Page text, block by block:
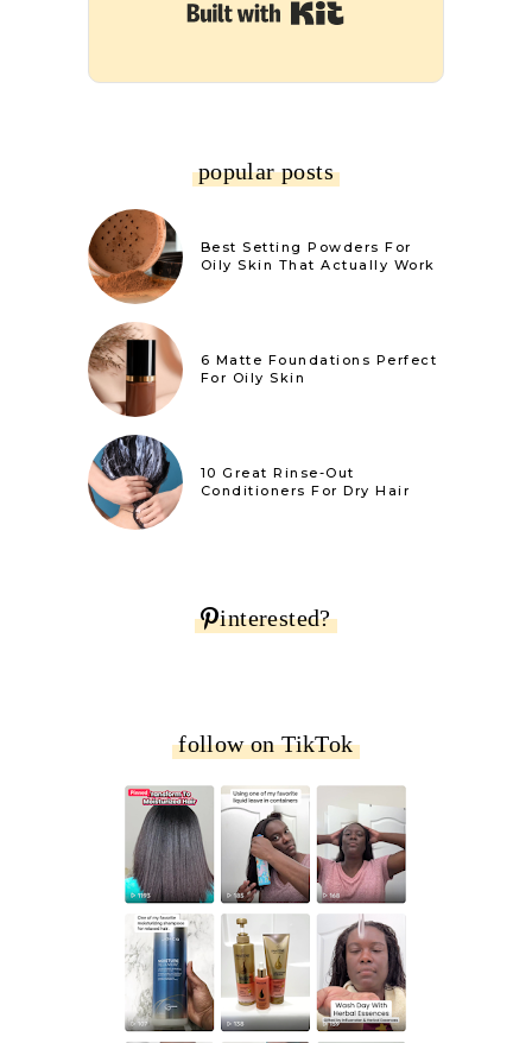
popular posts
Best Setting Powders For
Oily Skin That Actually Work
6 Matte Foundations Perfect
For Oily Skin
10 Great Rinse-Out
Conditioners For Dry Hair
interested?
follow on TikTok